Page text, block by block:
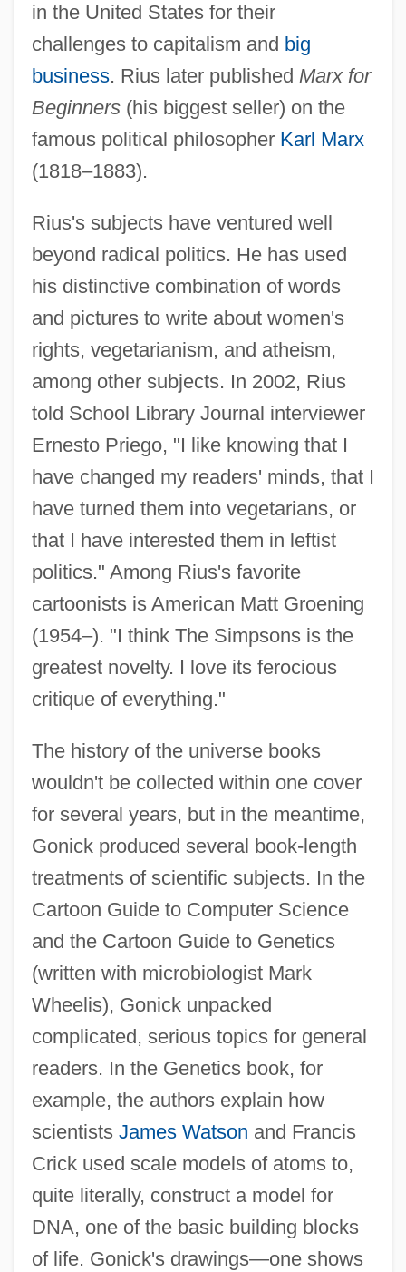
in the United States for their
challenges to capitalism and big
business. Rius later published Marx for
Beginners(his biggest seller) on the
famous political philosopher Karl Marx
(1818–1883).
Rius's subjects have ventured well
beyond radical politics. He has used
his distinctive combination of words
and pictures to write about women's
rights, vegetarianism, and atheism,
among other subjects. In 2002, Rius
told School Library Journal interviewer
Ernesto Priego, "I like knowing that I
have changed my readers' minds, that I
have turned them into vegetarians, or
that I have interested them in leftist
politics." Among Rius's favorite
cartoonists is American Matt Groening
(1954–). "I think The Simpsons is the
greatest novelty. I love its ferocious
critique of everything."
The history of the universe books
wouldn't be collected within one cover
for several years, but in the meantime,
Gonick produced several book-length
treatments of scientific subjects. In the
Cartoon Guide to Computer Science
and the Cartoon Guide to Genetics
(written with microbiologist Mark
Wheelis), Gonick unpacked
complicated, serious topics for general
readers. In the Genetics book, for
example, the authors explain how
scientists James Watson and Francis
Crick used scale models of atoms to,
quite literally, construct a model for
DNA, one of the basic building blocks
of life. Gonick's drawings—one shows